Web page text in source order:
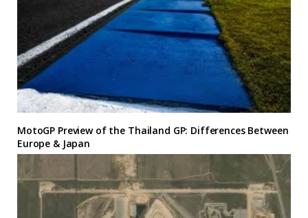
MotoGP Preview of the Thailand GP: Differences Between
Europe & Japan